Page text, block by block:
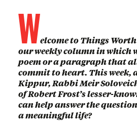
Welcome to Things
our weekly column in which
poem or a paragraph that
commit to heart. This week,
Kippur, Rabbi Meir
of Robert Frost’s lesser-
can help answer the
a meaningful life?